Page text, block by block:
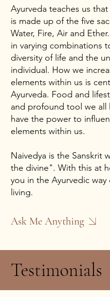
Ayurveda teaches us
is made up of the five
Water, Fire, Air and
in varying combinations
diversity of life and the
individual. How we
elements within us is
Ayurveda. Food and
and profound tool we all
have the power to
elements within us.
Naivedya is the Sanskrit
the divine". With this at
you in the Ayurvedic
living.
Ask Me Anything
Testimonials